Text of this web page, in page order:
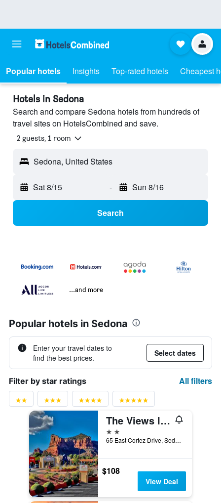
Popular hotels Insights Top-rated hotels Cheapest
Hotels in Sedona
Search and compare Sedona hotels from hundreds of
travel sites on HotelsCombined and save.
2 guests, 1 room
Sedona, United States
Sat 8/15 - Sun 8/16
Search
...and more
Popular hotels in Sedona
Enter your travel dates to
find the best prices.
Select dates
Filter by star ratings All filters
The Views Inn Sedona
2 stars
65 East Cortez Drive, Sedona, AZ, United States
$108
View Deal